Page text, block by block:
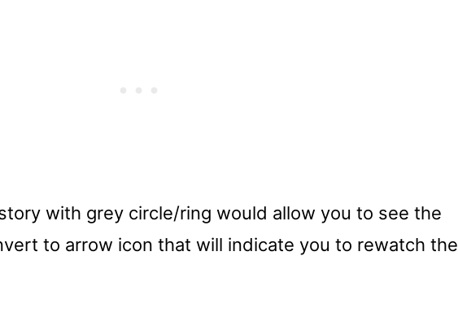
with grey circle/ring would allow you to see the
to arrow icon that will indicate you to rewatch the